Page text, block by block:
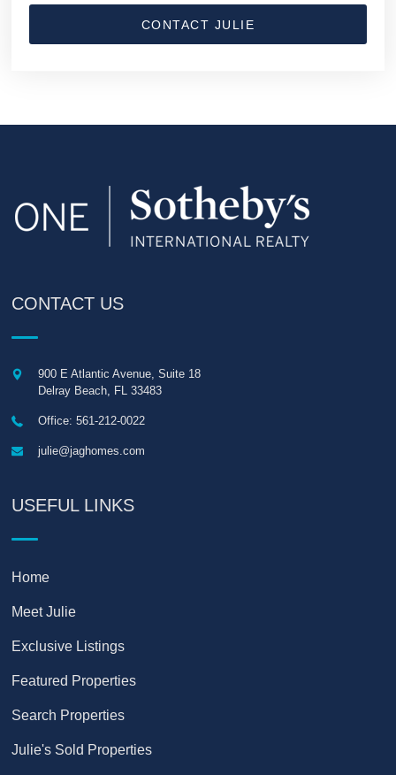
CONTACT JULIE
CONTACT US
900 E Atlantic Avenue, Suite 18
Delray Beach
FL 33483
Office: 561-212-0022
julie@jaghomes.com
USEFUL LINKS
Home
Meet Julie
Exclusive Listings
Featured Properties
Search Properties
Julie's Sold Properties